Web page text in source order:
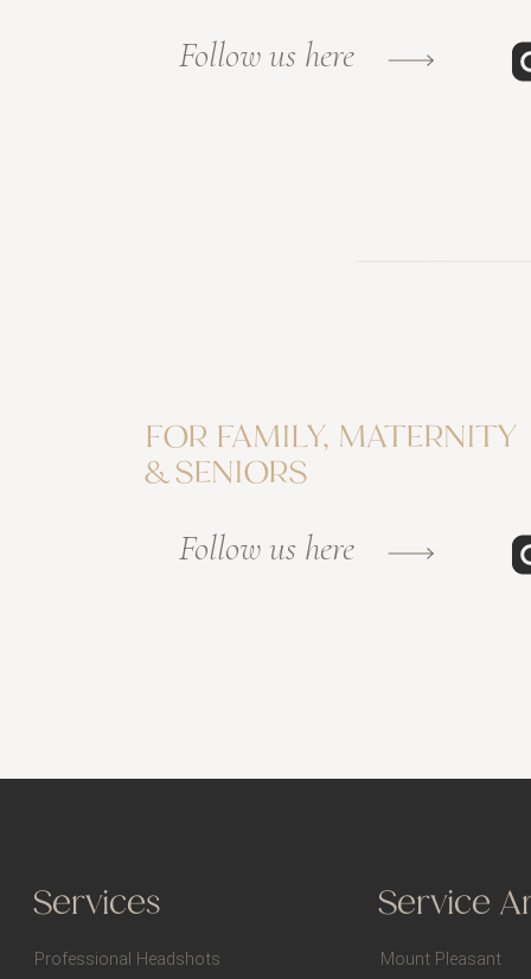
Follow us here
FOR FAMILY, MATERNITY
& SENIORS
Follow us here
Mount Pleasant
Service
Professional Headshots
Services